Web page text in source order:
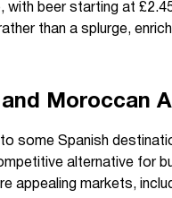
with beer starting at
than a splurge,
Moroccan
some Spanish
alternative for
appealing markets,